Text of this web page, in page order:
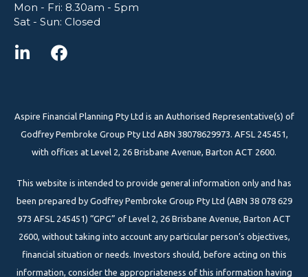
Mon - Fri: 8.30am - 5pm
Sat - Sun: Closed
Aspire Financial Planning Pty Ltd is an Authorised Representative(s) of
Godfrey Pembroke Group Pty Ltd ABN 38078629973. AFSL 245451,
with offices at Level 2, 26 Brisbane Avenue, Barton ACT 2600.
This website is intended to provide general information only and has
been prepared by Godfrey Pembroke Group Pty Ltd (ABN 38 078 629
973 AFSL 245451) “GPG” of Level 2, 26 Brisbane Avenue, Barton ACT
2600, without taking into account any particular person’s objectives,
financial situation or needs. Investors should, before acting on this
information, consider the appropriateness of this information having